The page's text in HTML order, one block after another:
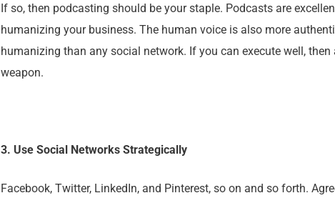
If so, then podcasting should be your staple. Podcasts are
humanizing your business. The human voice is also more
humanizing than any social network. If you can execute well,
weapon.
3. Use Social Networks Strategically
Facebook, Twitter, LinkedIn, and Pinterest, so on and so forth.